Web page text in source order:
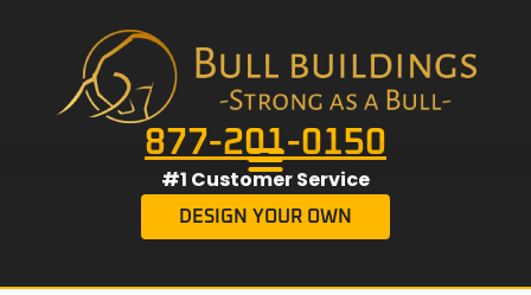
877-201-0150
#1 Customer Service
DESIGN YOUR OWN